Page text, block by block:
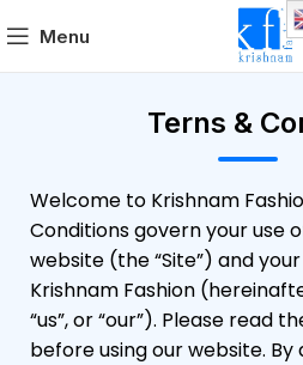
Menu
Terns &
Welcome to Krishnam
Conditions govern your use
website (the “Site”) and
Krishnam Fashion
“us”, or “our”). Please read
before using our website. By